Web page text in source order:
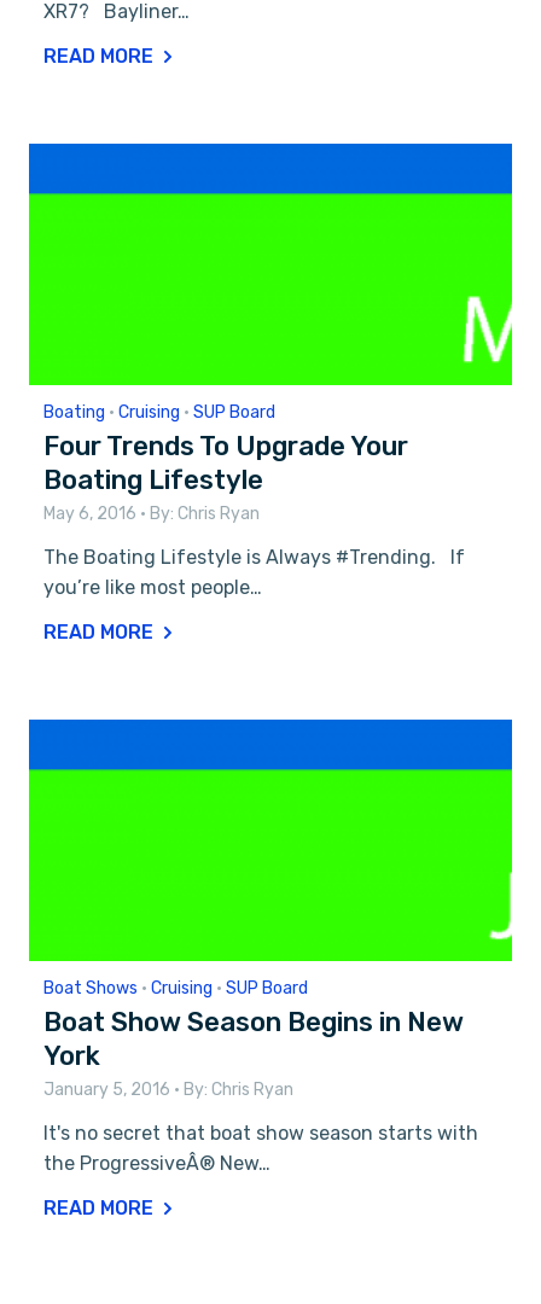
XR7? Bayliner…
READ MORE
Boating • Cruising • SUP Board
Four Trends To Upgrade Your
Boating Lifestyle
May 6, 2016 • By: Chris Ryan
The Boating Lifestyle is Always #Trending. If
you’re like most people…
READ MORE
Boat Shows • Cruising • SUP Board
Boat Show Season Begins in New
York
January 5, 2016 • By: Chris Ryan
It's no secret that boat show season starts with
the ProgressiveÂ® New…
READ MORE